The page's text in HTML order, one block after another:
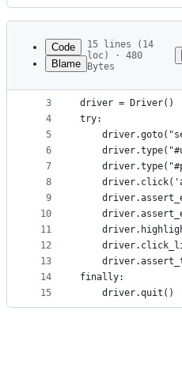
Latest
commit
metadata
controls
Code
Blame
15 lines (14
loc) · 480
Bytes
1
2
3
4
5
6
7
8
9
10
11
12
13
14
15
from seleniumbase
driver = Driver()
try:
finally:
    driver.quit()